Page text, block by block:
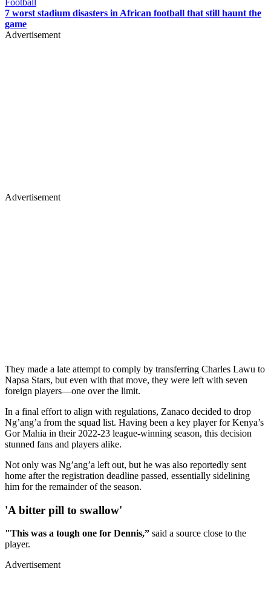
7 worst stadium disasters in African football that still haunt the
game
Advertisement
Advertisement
They made a late attempt to comply by transferring Charles Lawu to
Napsa Stars, but even with that move, they were left with seven
foreign players—one over the limit.
In a final effort to align with regulations, Zanaco decided to drop
Ng’ang’a from the squad list. Having been a key player for Kenya’s
Gor Mahia in their 2022-23 league-winning season, this decision
stunned fans and players alike.
Not only was Ng’ang’a left out, but he was also reportedly sent
home after the registration deadline passed, essentially sidelining
him for the remainder of the season.
'A bitter pill to swallow'
"This was a tough one for Dennis,” said a source close to the
player.
Advertisement